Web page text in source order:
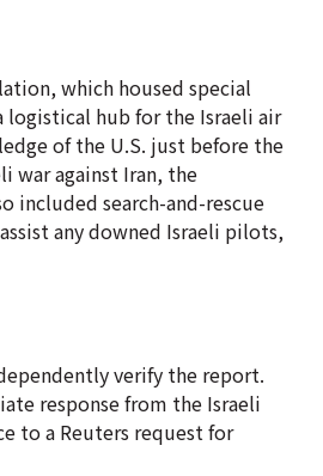
which housed special
logistical hub for the Israeli air
of the U.S. just before the
war against Iran, the
included search-and-rescue
any downed Israeli pilots,
verify the report.
response from the Israeli
to a Reuters request for